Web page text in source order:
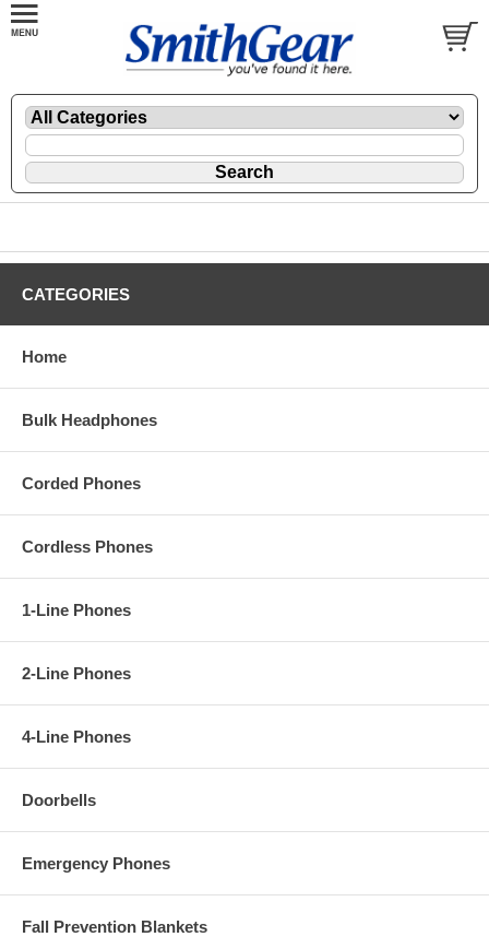
CATEGORIES
Home
Bulk Headphones
Corded Phones
Cordless Phones
1-Line Phones
2-Line Phones
4-Line Phones
Doorbells
Emergency Phones
Fall Prevention Blankets